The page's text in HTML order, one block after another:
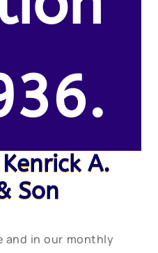
Kenrick A.
Son
and in our monthly